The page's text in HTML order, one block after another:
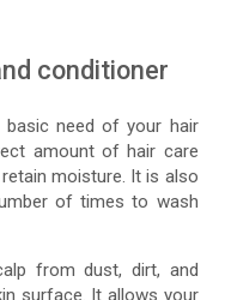
conditioner
basic need of your hair
amount of hair care
moisture. It is also
of times to wash
from dust, dirt, and
surface. It allows your